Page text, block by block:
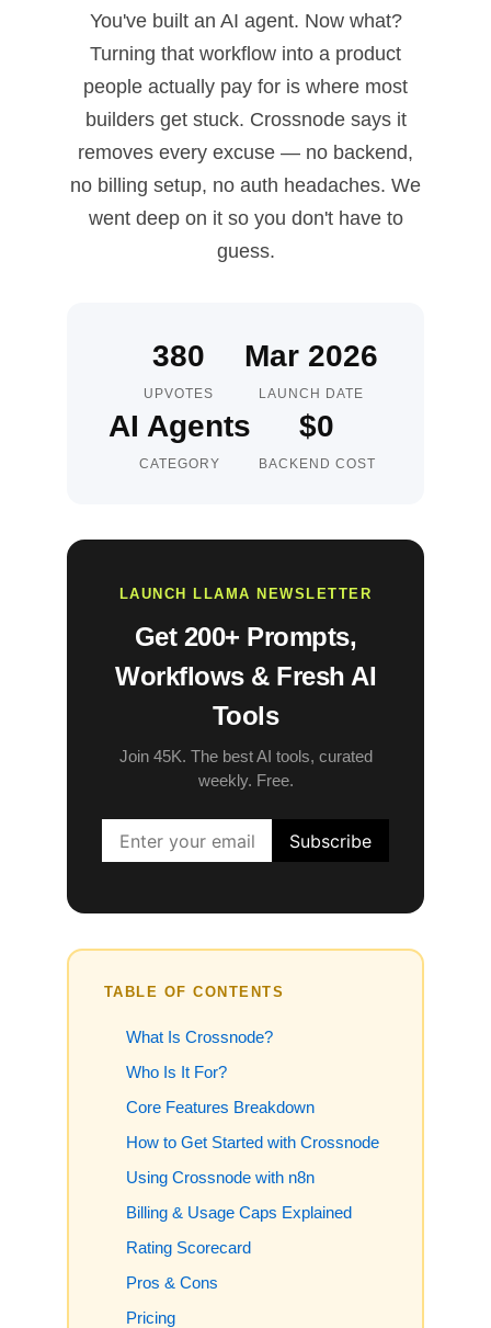
You've built an AI agent. Now what?
Turning that workflow into a product
people actually pay for is where most
builders get stuck. Crossnode says it
removes every excuse — no backend,
no billing setup, no auth headaches. We
went deep on it so you don't have to
guess.
380
UPVOTES
Mar 2026
LAUNCH DATE
AI Agents
CATEGORY
$0
BACKEND COST
LAUNCH LLAMA NEWSLETTER
Get 200+ Prompts,
Workflows & Fresh AI
Tools
Join 45K. The best AI tools, curated
weekly. Free.
TABLE OF CONTENTS
What Is Crossnode?
Who Is It For?
Core Features Breakdown
How to Get Started with Crossnode
Using Crossnode with n8n
Billing & Usage Caps Explained
Rating Scorecard
Pros & Cons
Pricing